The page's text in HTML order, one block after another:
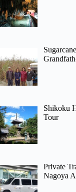
Shikoku
Tour
Private
Nagoya